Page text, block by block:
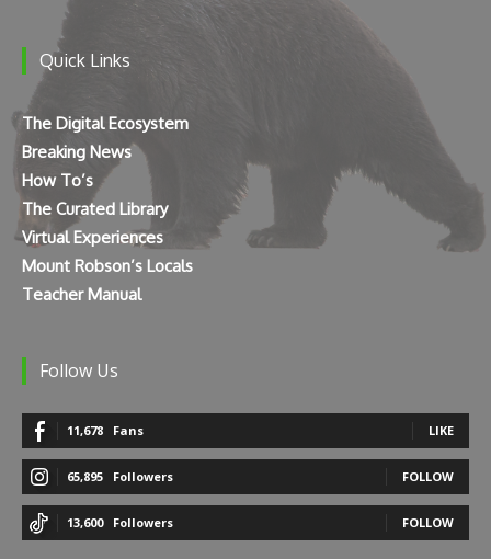
Quick Links
The Digital Ecosystem
Breaking News
How To’s
The Curated Library
Virtual Experiences
Mount Robson’s Locals
Teacher Manual
Follow Us
11,678 Fans LIKE
65,895 Followers FOLLOW
13,600 Followers FOLLOW